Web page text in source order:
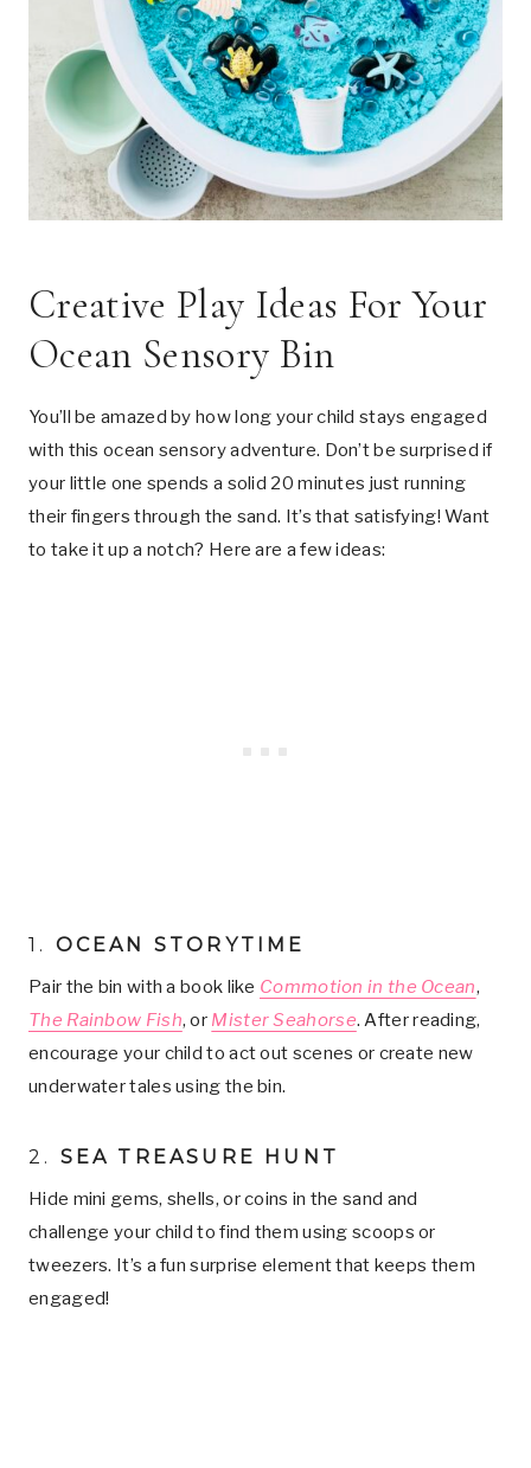
Creative Play Ideas For Your
Ocean Sensory Bin
You’ll be amazed by how long your child stays engaged
with this ocean sensory adventure. Don’t be surprised if
your little one spends a solid 20 minutes just running
their fingers through the sand. It’s that satisfying! Want
to take it up a notch? Here are a few ideas:
1. OCEAN STORYTIME
Pair the bin with a book like Commotion in the Ocean,
The Rainbow Fish, or Mister Seahorse. After reading,
encourage your child to act out scenes or create new
underwater tales using the bin.
2. SEA TREASURE HUNT
Hide mini gems, shells, or coins in the sand and
challenge your child to find them using scoops or
tweezers. It’s a fun surprise element that keeps them
engaged!